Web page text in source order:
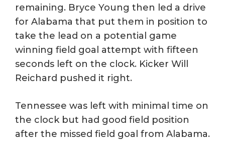
remaining. Bryce Young then led a drive
for Alabama that put them in position to
take the lead on a potential game
winning field goal attempt with fifteen
seconds left on the clock. Kicker Will
Reichard pushed it right.
Tennessee was left with minimal time on
the clock but had good field position
after the missed field goal from Alabama.